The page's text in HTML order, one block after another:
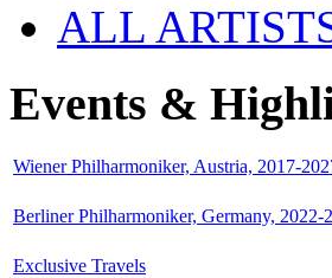
ALL
Events &
Wiener Philharmoniker, Austria, 2017-
Berliner Philharmoniker, Germany, 2022-
Exclusive Travels